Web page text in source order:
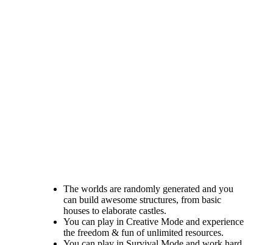
The worlds are randomly generated and you
can build awesome structures, from basic
houses to elaborate castles.
You can play in Creative Mode and experience
the freedom & fun of unlimited resources.